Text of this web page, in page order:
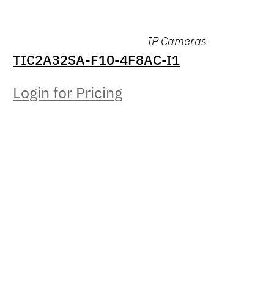
IP Cameras
TIC2A32SA-F10-4F8AC-I1
Login for Pricing